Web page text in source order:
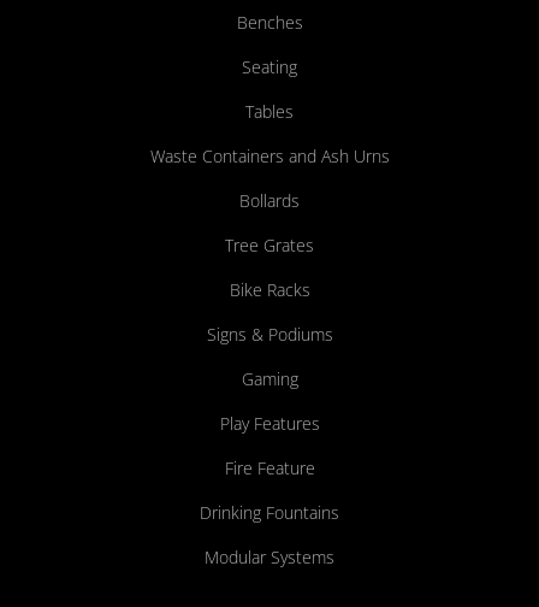
Benches
Seating
Tables
Waste Containers and Ash Urns
Bollards
Tree Grates
Bike Racks
Signs & Podiums
Gaming
Play Features
Fire Feature
Drinking Fountains
Modular Systems